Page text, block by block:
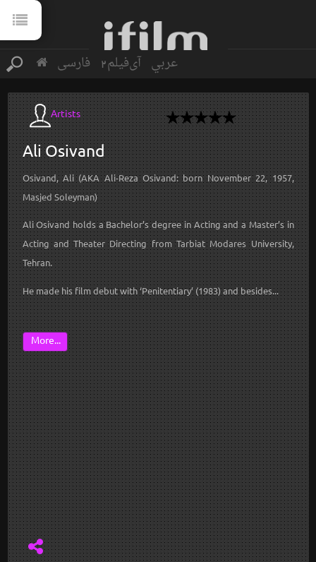
فارسی آی‌فیلم2 عربي
Artists
AliOsivand
Osivand, Ali (AKA Ali-Reza Osivand: born November 22, 1957,
Masjed Soleyman)
Ali Osivand holds a Bachelor’s degree in Acting and a Master’s in
Acting and Theater Directing from Tarbiat Modares University,
Tehran.
He made his film debut with ‘Penitentiary’ (1983) and besides...
More...